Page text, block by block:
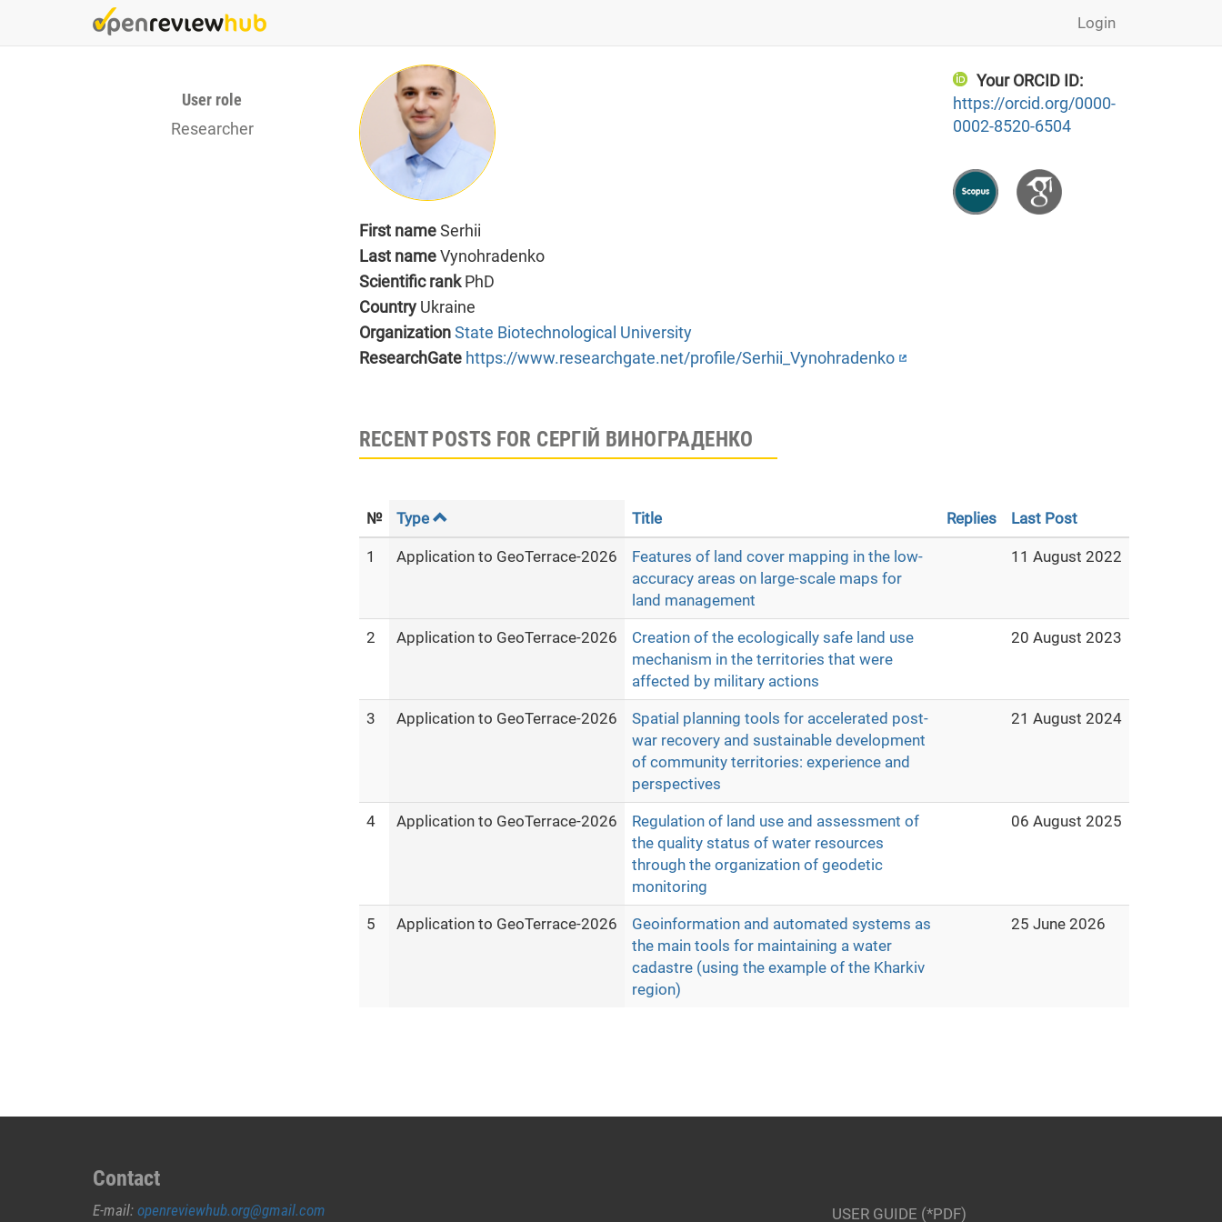
Login
User role
Researcher
First nameSerhii
Last nameVynohradenko
Scientific rankPhD
Country Ukraine
OrganizationState Biotechnological University
ResearchGate https://www.researchgate.net/profile/Serhii_Vynohradenko
Your ORCID ID:
https://orcid.org/0000-
0002-8520-6504
RECENT POSTS FOR СЕРГІЙ ВИНОГРАДЕНКО
№ Type Title Replies Last Post
1 Application to GeoTerrace-2026
Features of land cover mapping in the low-
accuracy areas on large-scale maps for
land management
11 August 2022
2 Application to GeoTerrace-2026
Creation of the ecologically safe land use
mechanism in the territories that were
affected by military actions
20 August 2023
3 Application to GeoTerrace-2026
Spatial planning tools for accelerated post-
war recovery and sustainable development
of community territories: experience and
perspectives
21 August 2024
4 Application to GeoTerrace-2026
Regulation of land use and assessment of
the quality status of water resources
through the organization of geodetic
monitoring
06 August 2025
5 Application to GeoTerrace-2026
Geoinformation and automated systems as
the main tools for maintaining a water
cadastre (using the example of the Kharkiv
region)
25 June 2026
Contact
E-mail: openreviewhub.org@gmail.com USER GUIDE (*PDF)